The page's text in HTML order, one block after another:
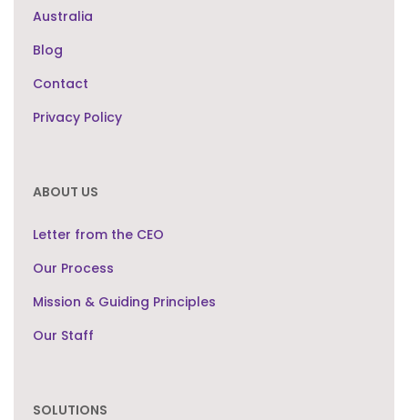
Australia
Blog
Contact
Privacy Policy
ABOUT US
Letter from the CEO
Our Process
Mission & Guiding Principles
Our Staff
SOLUTIONS